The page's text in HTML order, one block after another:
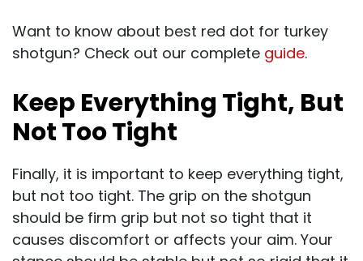
Want to know about best red dot for turkey
shotgun? Check out our complete guide.
Keep Everything Tight, But
Not Too Tight
Finally, it is important to keep everything tight,
but not too tight. The grip on the shotgun
should be firm grip but not so tight that it
causes discomfort or affects your aim. Your